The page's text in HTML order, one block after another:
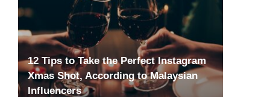
12 Tips to Take the Perfect Instagram
Xmas Shot, According to Malaysian
Influencers